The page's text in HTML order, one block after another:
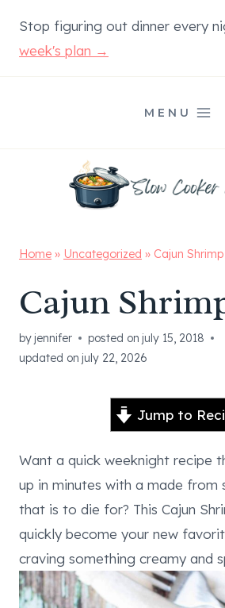
content
Stop figuring out dinner every
week's plan →
MENU
Home » Uncategorized » Cajun
Cajun
by jennifer posted on july 15, 2018
updated on july 22, 2026
Jump to
Want a quick weeknight recipe
up in minutes with a made from
that is to die for? This Cajun
quickly become your new
craving something creamy and